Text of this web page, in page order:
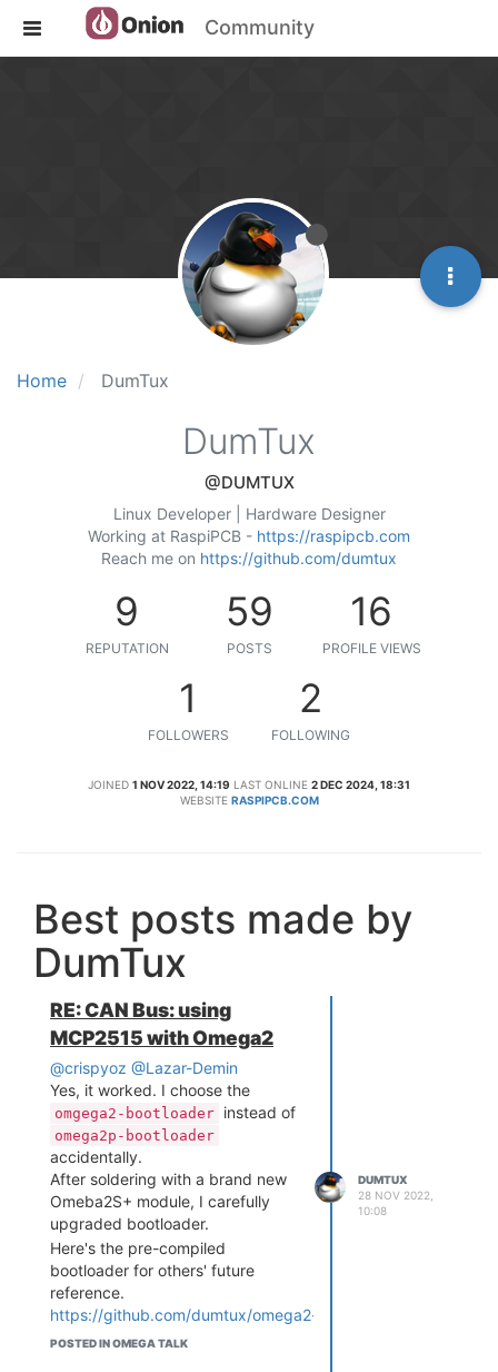
Community
Home DumTux
DumTux
@DUMTUX
Linux Developer | Hardware Designer
Working at RaspiPCB - https://raspipcb.com
Reach me on https://github.com/dumtux
9
REPUTATION
59
POSTS
16
PROFILE VIEWS
1
FOLLOWERS
2
FOLLOWING
JOINED 1 NOV 2022, 14:19 LAST ONLINE 2 DEC 2024, 18:31
WEBSITE RASPIPCB.COM
Best posts made by
DumTux
RE: CAN Bus: using
MCP2515 with Omega2
@crispyoz @Lazar-Demin
Yes, it worked. I choose the
omgega2-bootloader instead of
omega2p-bootloader
accidentally.
After soldering with a brand new
Omeba2S+ module, I carefully
upgraded bootloader.
Here's the pre-compiled
bootloader for others' future
reference.
https://github.com/dumtux/omega2-
bootloader/releases/tag/tower-
POSTED IN OMEGA TALK
DUMTUX
28 NOV 2022,
10:08